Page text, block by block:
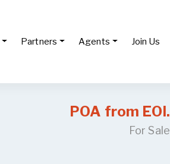
Partners Agents Join Us
POA from EOI.
For Sale